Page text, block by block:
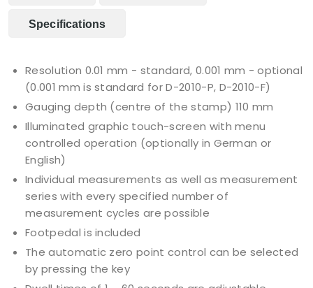
Specifications
Resolution 0.01 mm - standard, 0.001 mm - optional
(0.001 mm is standard for D-2010-P, D-2010-F)
Gauging depth (centre of the stamp) 110 mm
Illuminated graphic touch-screen with menu
controlled operation (optionally in German or
English)
Individual measurements as well as measurement
series with every specified number of
measurement cycles are possible
Footpedal is included
The automatic zero point control can be selected
by pressing the key